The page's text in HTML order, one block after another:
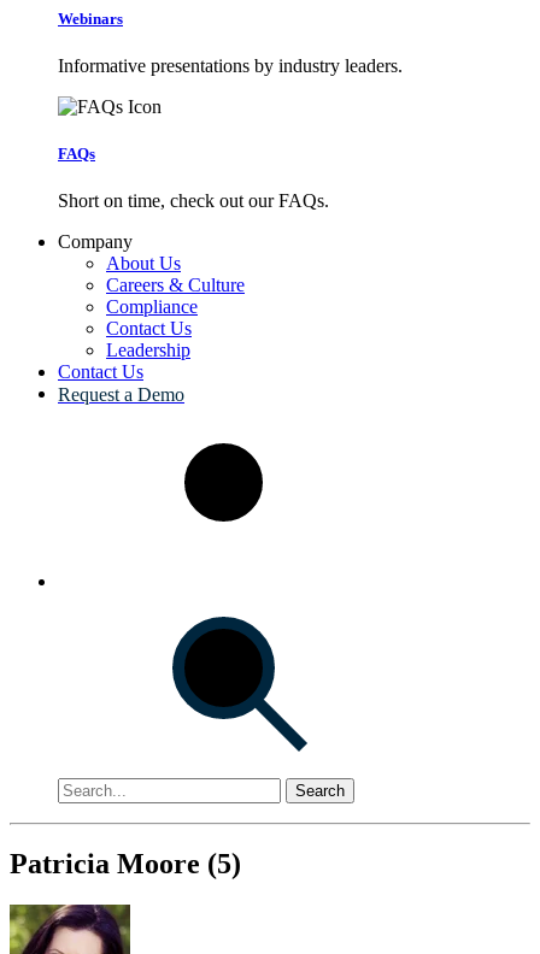
Webinars
Informative presentations by industry leaders.
FAQs
Short on time, check out our FAQs.
Company
About Us
Careers & Culture
Compliance
Contact Us
Leadership
Contact Us
Request a Demo
Search
Patricia Moore (5)